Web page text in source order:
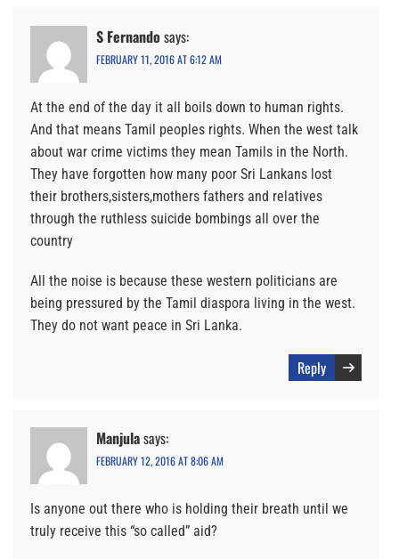
S Fernando says:
FEBRUARY 11, 2016 AT 6:12 AM
At the end of the day it all boils down to human rights.
And that means Tamil peoples rights. When the west talk
about war crime victims they mean Tamils in the North.
They have forgotten how many poor Sri Lankans lost
their brothers,sisters,mothers fathers and relatives
through the ruthless suicide bombings all over the
country
All the noise is because these western politicians are
being pressured by the Tamil diaspora living in the west.
They do not want peace in Sri Lanka.
Reply
Manjulasays:
FEBRUARY 12, 2016 AT 8:06 AM
Is anyone out there who is holding their breath until we
truly receive this “so called” aid?